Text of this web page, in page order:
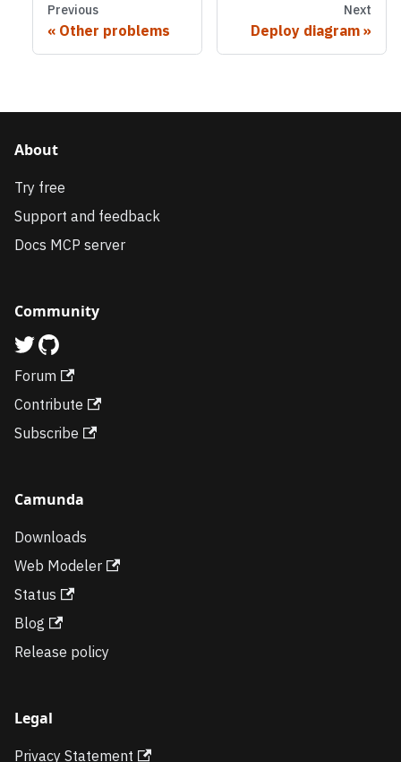
Previous
Other problems
Next
Deploy diagram
About
Try free
Support and feedback
Docs MCP server
Community
Forum
Contribute
Subscribe
Camunda
Downloads
Web Modeler
Status
Blog
Release policy
Legal
Privacy Statement